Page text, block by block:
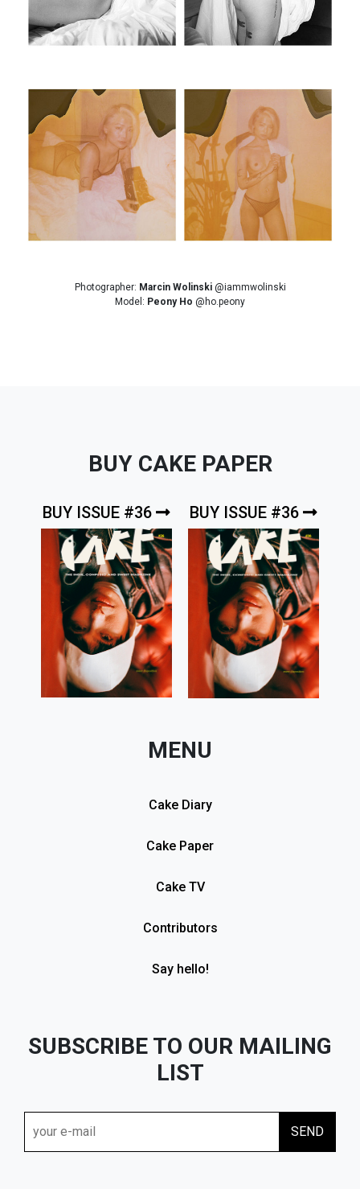
Photographer: Marcin Wolinski@iammwolinski
Model: Peony Ho @ho.peony
BUY CAKE PAPER
BUY ISSUE #36 BUY ISSUE #36
MENU
Cake Diary
Cake Paper
Cake TV
Contributors
Say hello!
SUBSCRIBE TO OUR MAILING
LIST